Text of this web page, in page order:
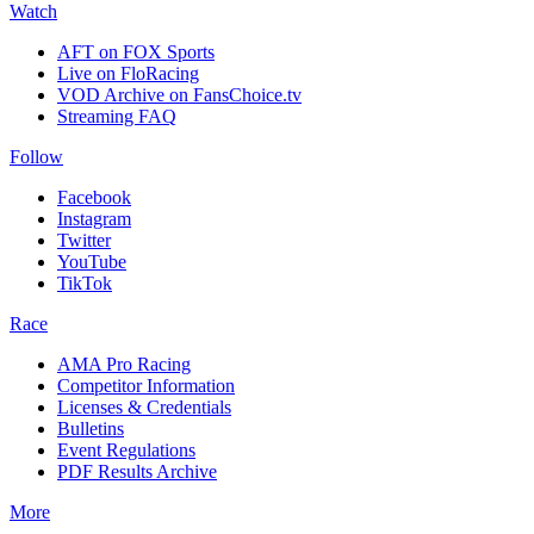
Watch
AFT on FOX Sports
Live on FloRacing
VOD Archive on FansChoice.tv
Streaming FAQ
Follow
Facebook
Instagram
Twitter
YouTube
TikTok
Race
AMA Pro Racing
Competitor Information
Licenses & Credentials
Bulletins
Event Regulations
PDF Results Archive
More